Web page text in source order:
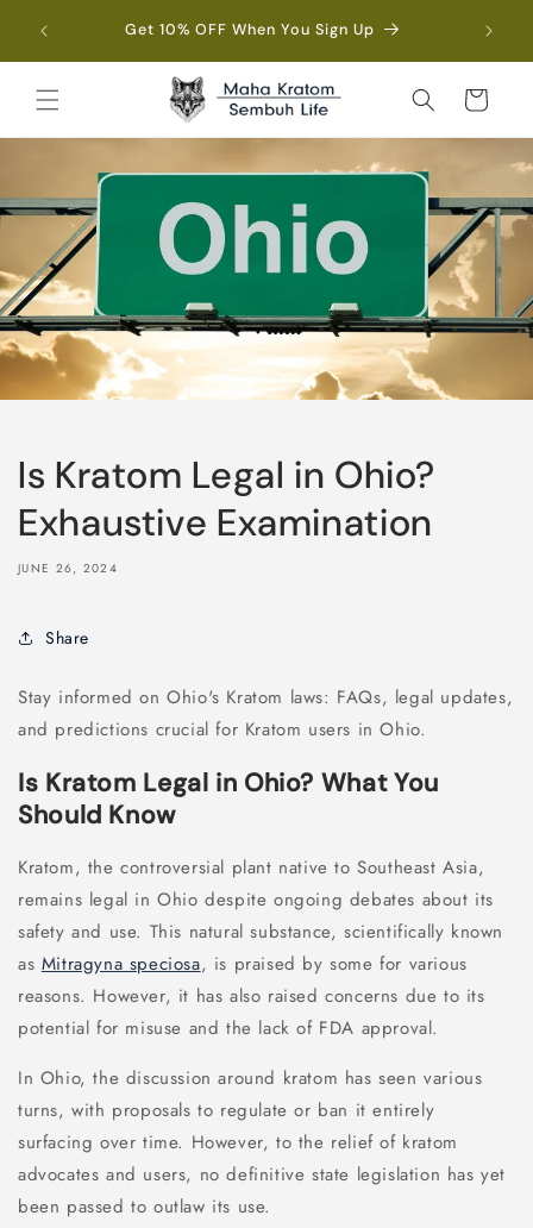
content
Get 10% OFF When You Sign Up
Cart
Is Kratom Legal in Ohio?
Exhaustive Examination
JUNE 26, 2024
Share
Stay informed on Ohio's Kratom laws: FAQs, legal updates,
and predictions crucial for Kratom users in Ohio.
Is Kratom Legal in Ohio? What You
Should Know
Kratom, the controversial plant native to Southeast Asia,
remains legal in Ohio despite ongoing debates about its
safety and use. This natural substance, scientifically known
as Mitragyna speciosa, is praised by some for various
reasons. However, it has also raised concerns due to its
potential for misuse and the lack of FDA approval.
In Ohio, the discussion around kratom has seen various
turns, with proposals to regulate or ban it entirely
surfacing over time. However, to the relief of kratom
advocates and users, no definitive state legislation has yet
been passed to outlaw its use.